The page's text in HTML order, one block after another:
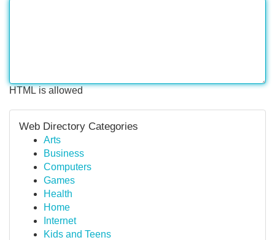
HTML is allowed
Web Directory Categories
Arts
Business
Computers
Games
Health
Home
Internet
Kids and Teens